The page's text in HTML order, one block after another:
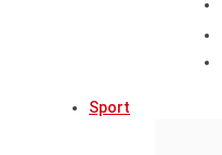
Sport